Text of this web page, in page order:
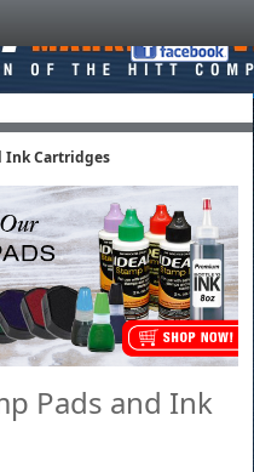
Ink Cartridges
Pads and Ink